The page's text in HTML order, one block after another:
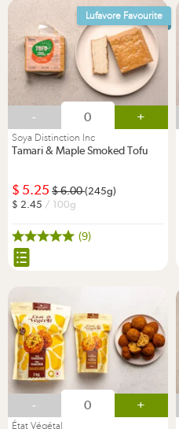
Lufavore Favourite
- +
Soya Distinction Inc
Tamari & Maple Smoked Tofu
5.25 6.00(245g)
2.45 / 100g
(9)
- +
État Végétal